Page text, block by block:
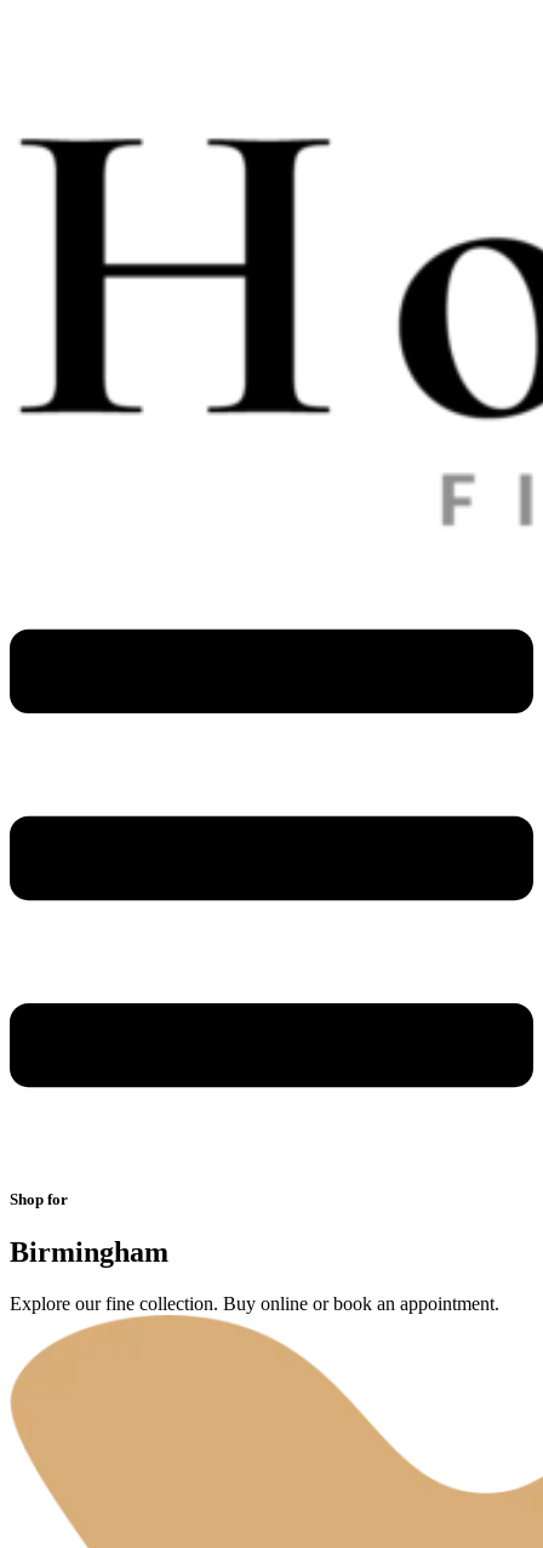
Shop for
Birmingham
Explore our fine collection. Buy online or book an appointment.